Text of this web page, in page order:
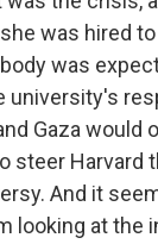
was hired
was
university's
Gaza would
steer Harvard
And it
looking at the